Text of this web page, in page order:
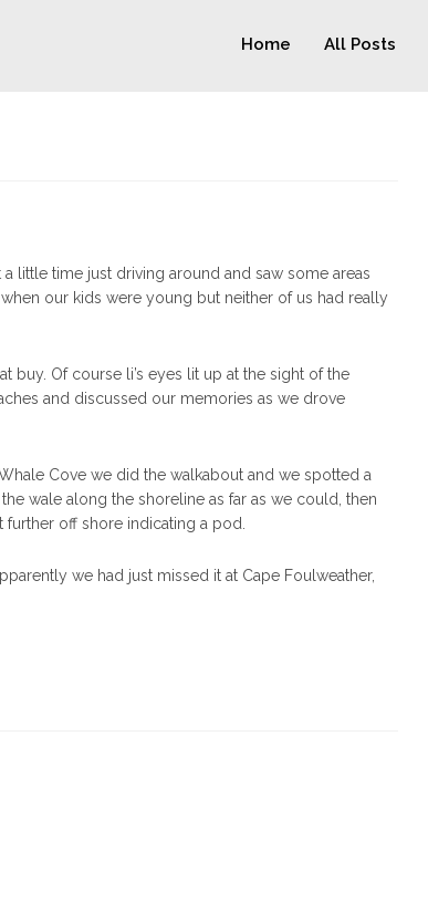
Home All Posts
little time just driving around and saw some areas
our kids were young but neither of us had really
buy. Of course li’s eyes lit up at the sight of the
and discussed our memories as we drove
Cove we did the walkabout and we spotted a
wale along the shoreline as far as we could, then
off shore indicating a pod.
we had just missed it at Cape Foulweather,